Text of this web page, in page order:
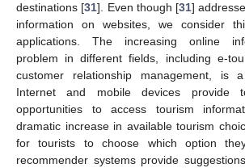
destinations [31]. Even though [31]
information on websites, we consider
applications. The increasing online
problem in different fields, including e-
customer relationship management, is
Internet and mobile devices provide
opportunities to access tourism
dramatic increase in available tourism
for tourists to choose which option
recommender systems provide